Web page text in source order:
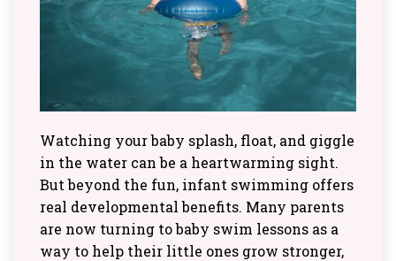
Watching your baby splash, float, and giggle
in the water can be a heartwarming sight.
But beyond the fun, infant swimming offers
real developmental benefits. Many parents
are now turning to baby swim lessons as a
way to help their little ones grow stronger,